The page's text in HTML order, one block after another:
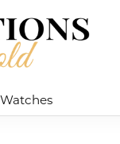
Watches